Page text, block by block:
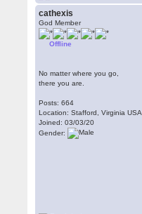
cathexis
God Member
Offline
No matter where you go,
there you are.
Posts: 664
Location: Stafford, Virginia USA
Joined: 03/03/20
Gender: